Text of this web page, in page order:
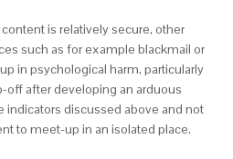
is relatively secure, other
such as for example blackmail or
in psychological harm, particularly
off after developing an arduous
indicators discussed above and not
to meet-up in an isolated place.